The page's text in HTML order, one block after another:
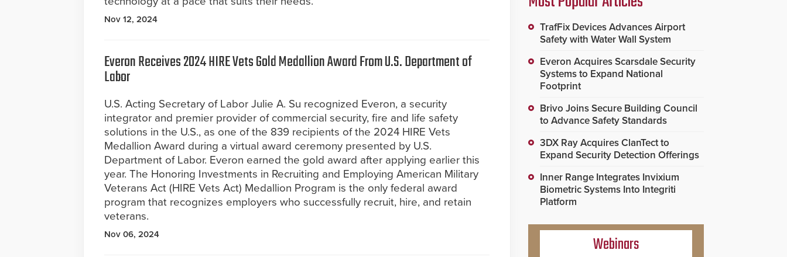
Nov 12, 2024
Everon Receives 2024 HIRE Vets Gold Medallion Award From U.S. Department of
Labor
U.S. Acting Secretary of Labor Julie A. Su recognized Everon, a security
integrator and premier provider of commercial security, fire and life safety
solutions in the U.S., as one of the 839 recipients of the 2024 HIRE Vets
Medallion Award during a virtual award ceremony presented by U.S.
Department of Labor. Everon earned the gold award after applying earlier this
year. The Honoring Investments in Recruiting and Employing American Military
Veterans Act (HIRE Vets Act) Medallion Program is the only federal award
program that recognizes employers who successfully recruit, hire, and retain
veterans.
Nov 06, 2024
TrafFix Devices Advances Airport
Safety with Water Wall System
Everon Acquires Scarsdale Security
Systems to Expand National
Footprint
Brivo Joins Secure Building Council
to Advance Safety Standards
3DX Ray Acquires ClanTect to
Expand Security Detection Offerings
Inner Range Integrates Invixium
Biometric Systems Into Integriti
Platform
Webinars